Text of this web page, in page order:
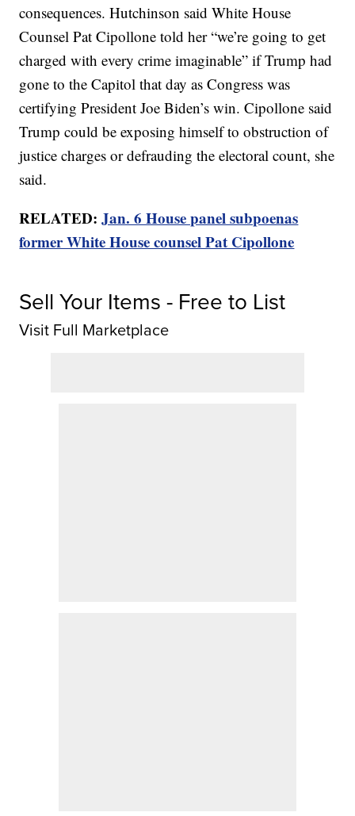
consequences. Hutchinson said White House
Counsel Pat Cipollone told her “we’re going to get
charged with every crime imaginable” if Trump had
gone to the Capitol that day as Congress was
certifying President Joe Biden’s win. Cipollone said
Trump could be exposing himself to obstruction of
justice charges or defrauding the electoral count, she
said.
RELATED:Jan. 6 House panel subpoenas
former White House counsel Pat Cipollone
Sell Your Items - Free to List
Visit Full Marketplace